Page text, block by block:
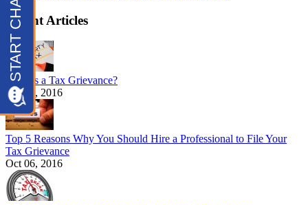
Recent Articles
What is a Tax Grievance?
Oct 12, 2016
Top 5 Reasons Why You Should Hire a Professional to File Your
Tax Grievance
Oct 06, 2016